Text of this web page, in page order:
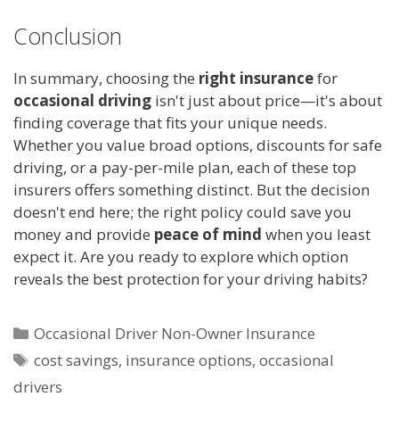
Conclusion
In summary, choosing the right insurancefor
occasional driving isn't just about price—it's about
finding coverage that fits your unique needs.
Whether you value broad options, discounts for safe
driving, or a pay-per-mile plan, each of these top
insurers offers something distinct. But the decision
doesn't end here; the right policy could save you
money and provide peace of mind when you least
expect it. Are you ready to explore which option
reveals the best protection for your driving habits?
Categories
Occasional Driver Non-Owner Insurance
Tags
cost savings, insurance options,occasional
drivers